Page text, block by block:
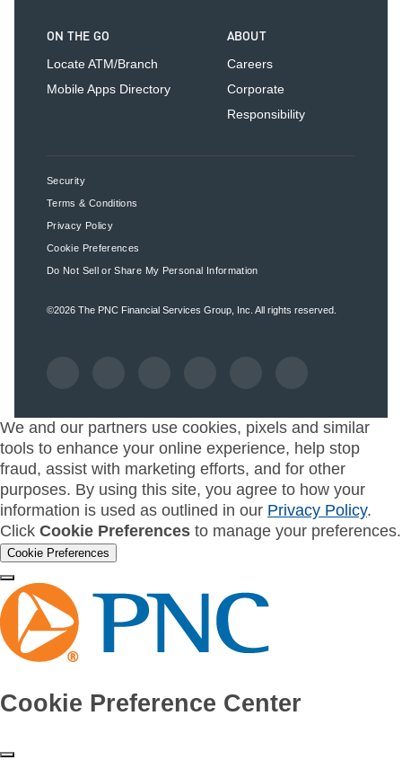
ON THE GO
Locate ATM/Branch
Mobile Apps Directory
ABOUT
Careers
Corporate
Responsibility
Security
Terms & Conditions
Privacy Policy
Cookie Preferences
Do Not Sell or Share My Personal Information
©2026 The PNC Financial Services Group, Inc. All rights reserved.
We and our partners use cookies, pixels and similar
tools to enhance your online experience, help stop
fraud, assist with marketing efforts, and for other
purposes. By using this site, you agree to how your
information is used as outlined in our Privacy Policy.
Click Cookie Preferences to manage your preferences.
Cookie Preferences
Cookie Preference Center